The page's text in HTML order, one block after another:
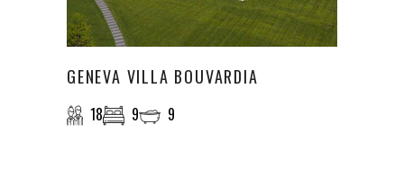
GENEVA VILLA BOUVARDIA
18 9 9